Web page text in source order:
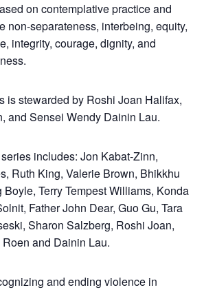
on contemplative practice and
non-separateness, interbeing, equity,
integrity, courage, dignity, and
is stewarded by Roshi Joan Halifax,
and Sensei Wendy Dainin Lau.
includes: Jon Kabat-Zinn,
Ruth King, Valerie Brown, Bhikkhu
Boyle, Terry Tempest Williams, Konda
Father John Dear, Guo Gu, Tara
Sharon Salzberg, Roshi Joan,
and Dainin Lau.
and ending violence in